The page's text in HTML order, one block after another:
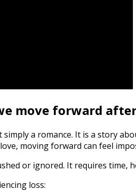
move forward
a romance. It is a story
moving forward can feel
or ignored. It requires
loss: